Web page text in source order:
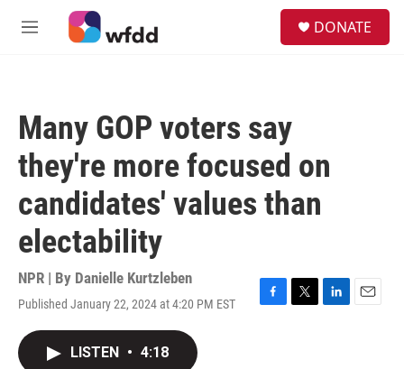
Skip to main content
M
DONATE
Many GOP voters say
they're more focused on
candidates' values than
electability
NPR | By Danielle Kurtzleben
Published January 22, 2024 at 4:20 PM EST
F
T
L
E
LISTEN • 4:18